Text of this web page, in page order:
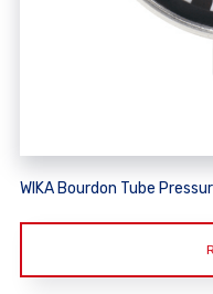
WIKA Bourdon Tube